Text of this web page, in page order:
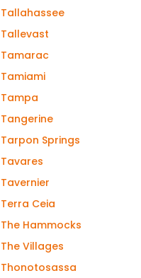
Tallahassee
Tallevast
Tamarac
Tamiami
Tampa
Tangerine
Tarpon Springs
Tavares
Tavernier
Terra Ceia
The Hammocks
The Villages
Thonotosassa